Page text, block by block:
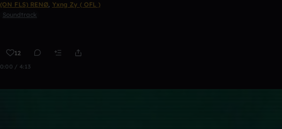
(ON FLS) RENØ, Yxng Zy ( OFL )
Soundtrack
12
0:00 / 4:13